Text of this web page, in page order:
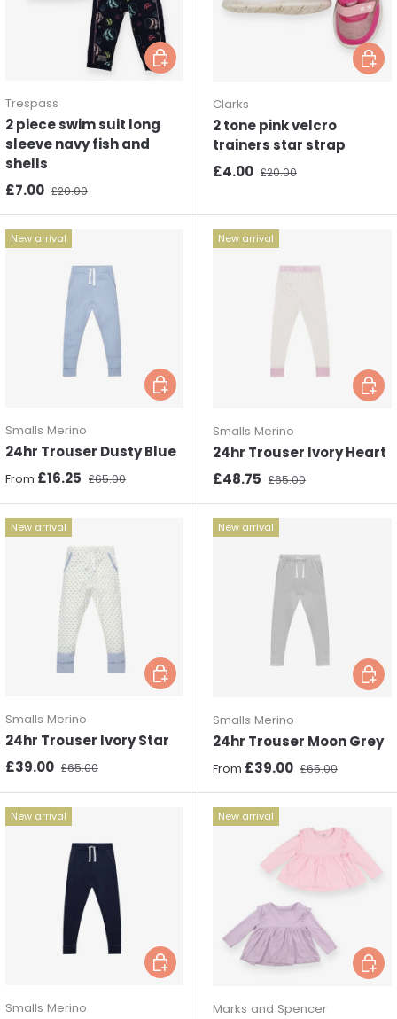
Trespass
2 piece swim suit long
sleeve navy fish and
shells
Sale price
£7.00 Regular price
£20.00
Choose options
Clarks
2 tone pink velcro
trainers star strap
Sale price
£4.00 Regular price
£20.00
New arrival
Smalls Merino
24hr Trouser Dusty Blue
Sale price
From £16.25 Regular price
£65.00
Choose options
New arrival
Smalls Merino
24hr Trouser Ivory Heart
Sale price
£48.75 Regular price
£65.00
New arrival
Smalls Merino
24hr Trouser Ivory Star
Sale price
£39.00 Regular price
£65.00
Choose options
New arrival
Smalls Merino
24hr Trouser Moon Grey
Sale price
From £39.00 Regular price
£65.00
New arrival
Smalls Merino
Choose options
New arrival
Marks and Spencer